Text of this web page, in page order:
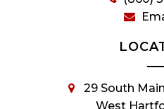
29 South
West